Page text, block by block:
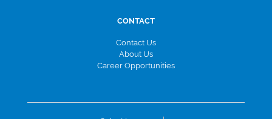
CONTACT
Contact Us
About Us
Career Opportunities